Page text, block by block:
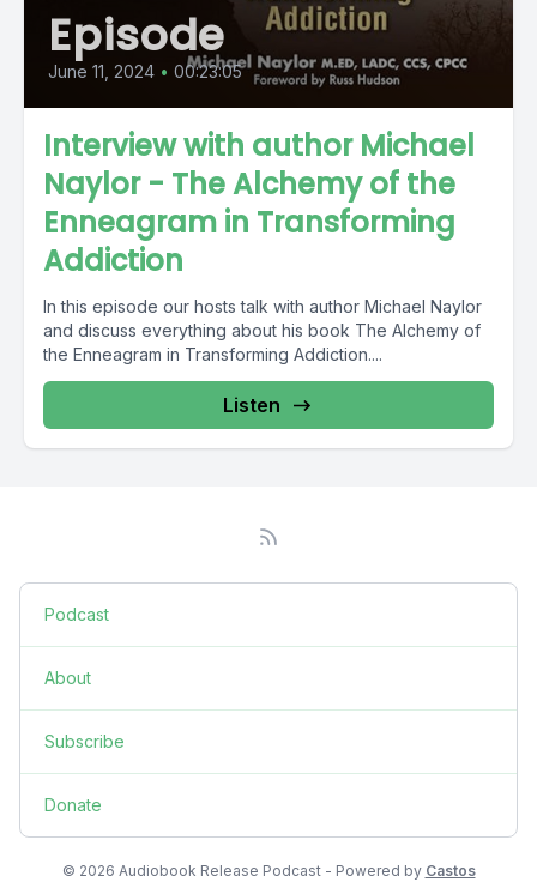
Episode
June 11, 2024 • 00:23:05
Interview with author Michael
Naylor - The Alchemy of the
Enneagram in Transforming
Addiction
In this episode our hosts talk with author Michael Naylor
and discuss everything about his book The Alchemy of
the Enneagram in Transforming Addiction....
Listen
Podcast
About
Subscribe
Donate
© 2026 Audiobook Release Podcast - Powered by Castos